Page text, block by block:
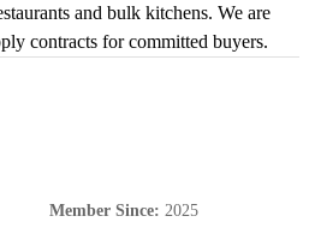
and bulk kitchens. We are
contracts for committed buyers.
Member Since: 2025